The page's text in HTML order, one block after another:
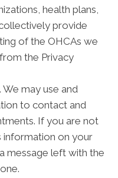
health plans,
provide
of the OHCAs we
the Privacy
may use and
to contact and
If you are not
information on your
message left with the